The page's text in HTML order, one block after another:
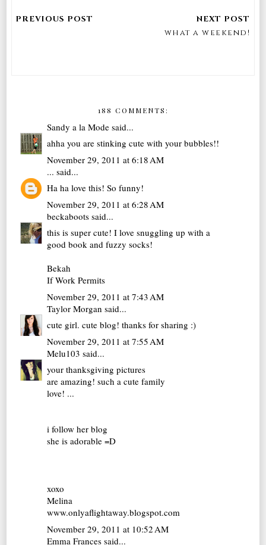
what a weekend!
188 COMMENTS:
Sandy a la Mode said...
ahha you are stinking cute with your bubbles!!
November 29, 2011 at 6:18 AM
... said...
Ha ha love this! So funny!
November 29, 2011 at 6:28 AM
beckaboots said...
this is super cute! I love snuggling up with a
good book and fuzzy socks!
Bekah
If Work Permits
November 29, 2011 at 7:43 AM
Taylor Morgan said...
cute girl. cute blog! thanks for sharing :)
November 29, 2011 at 7:55 AM
Melu103 said...
your thanksgiving pictures
are amazing! such a cute family
love! ...
i follow her blog
she is adorable =D
xoxo
Melina
www.onlyaflightaway.blogspot.com
November 29, 2011 at 10:52 AM
Emma Frances said...